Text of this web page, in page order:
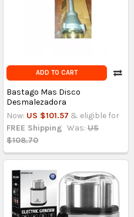
ADD TO CART
Bastago Mas Disco
Desmalezadora
Now: US $101.57 & eligible for
FREE Shipping Was: US
$108.70